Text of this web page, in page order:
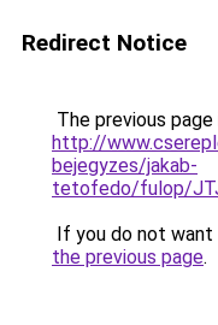
Redirect Notice
The previous
http://
bejegyzes/jakab-
tetofedo/fulop/
If you do not
the previous page.